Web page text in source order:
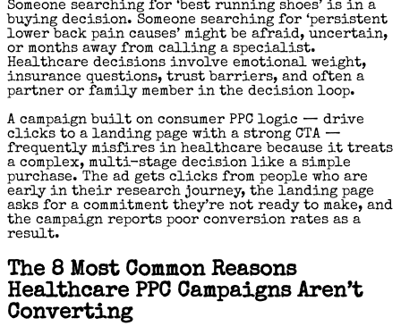
Someone searching for ‘best running shoes’ is in a
buying decision. Someone searching for ‘persistent
lower back pain causes’ might be afraid, uncertain,
or months away from calling a specialist.
Healthcare decisions involve emotional weight,
insurance questions, trust barriers, and often a
partner or family member in the decision loop.
A campaign built on consumer PPC logic — drive
clicks to a landing page with a strong CTA —
frequently misfires in healthcare because it treats
a complex, multi-stage decision like a simple
purchase. The ad gets clicks from people who are
early in their research journey, the landing page
asks for a commitment they’re not ready to make, and
the campaign reports poor conversion rates as a
result.
The 8 Most Common Reasons
Healthcare PPC Campaigns Aren’t
Converting